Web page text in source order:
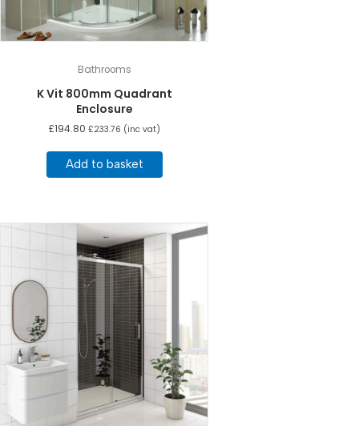
Bathrooms
K Vit 800mm Quadrant
Enclosure
£194.80 £233.76 (inc vat)
Add to basket